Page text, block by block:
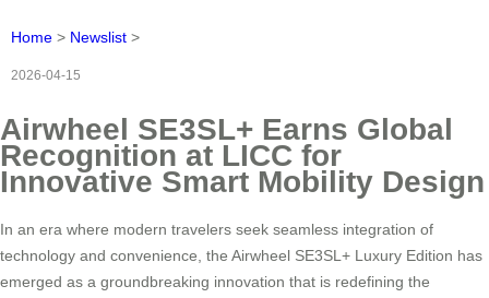
Home > Newslist >
2026-04-15
Airwheel SE3SL+ Earns Global
Recognition at LICC for
Innovative Smart Mobility Design
In an era where modern travelers seek seamless integration of
technology and convenience, the Airwheel SE3SL+ Luxury Edition has
emerged as a groundbreaking innovation that is redefining the